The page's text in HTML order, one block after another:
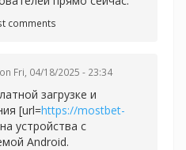
comments
on Fri, 04/18/2025 - 23:34
загрузке и
[url=https://mostbet-
на устройства с
Android.